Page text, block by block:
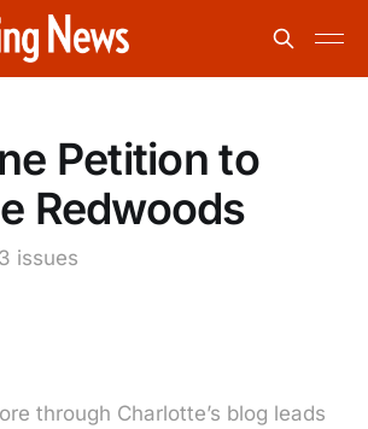
Petition to
Redwoods
issues
through Charlotte’s blog leads